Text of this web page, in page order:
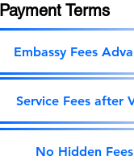
Payment Terms
Embassy Fees
Service Fees after
No Hidden Fees